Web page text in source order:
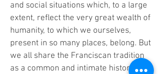
and social situations which, to a large
extent, reflect the very great wealth of
humanity, to which we ourselves,
present in so many places, belong. But
we all share the Franciscan tradition
as a common and intimate history; we